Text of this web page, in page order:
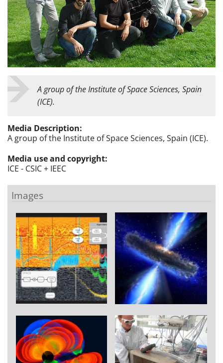
A group of the Institute of Space Sciences, Spain
(ICE).
Media Description:
A group of the Institute of Space Sciences, Spain (ICE).
Media use and copyright:
ICE - CSIC + IEEC
Images